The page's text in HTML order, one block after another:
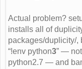
Actual problem?
installs all of
packages/duplicity/,
“!env python3” —
python2.7 — and